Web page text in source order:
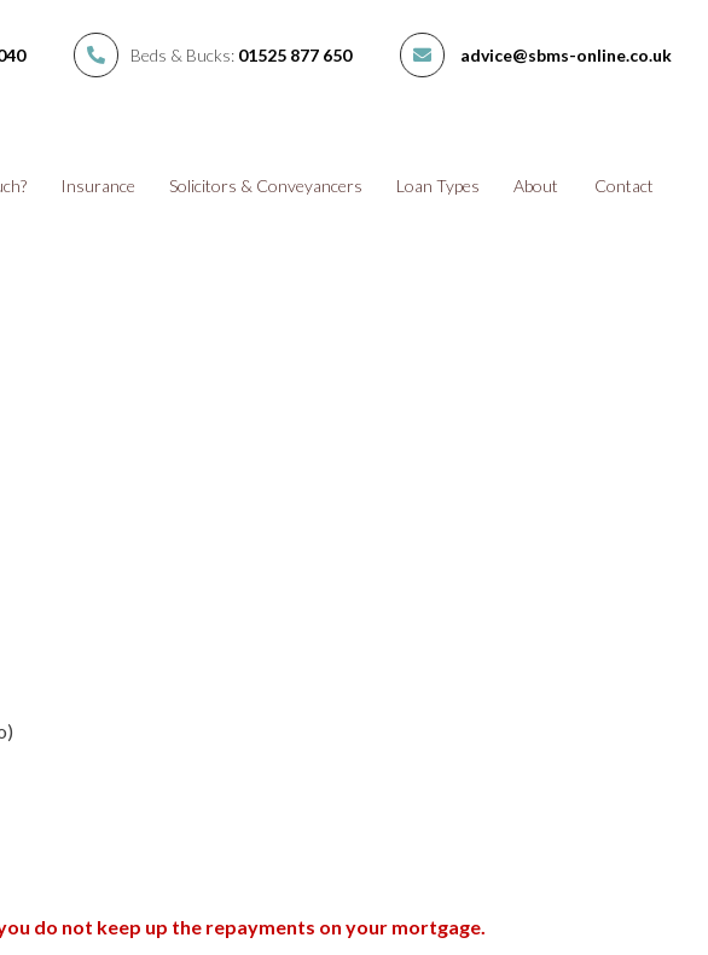
Beds & Bucks: 01525 877 650 advice@sbms-online.co.uk
Insurance Solicitors & Conveyancers Loan Types About Contact
do not keep up the repayments on your mortgage.